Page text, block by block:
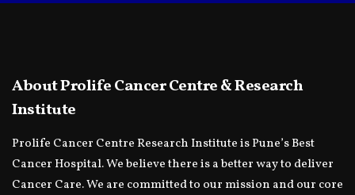
About Prolife Cancer Centre & Research
Institute
Prolife Cancer Centre Research Institute is Pune’s Best
Cancer Hospital. We believe there is a better way to deliver
Cancer Care. We are committed to our mission and our core